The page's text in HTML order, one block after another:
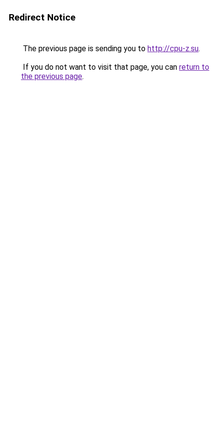
Redirect Notice
The previous page is sending you to http://cpu-z.su.
If you do not want to visit that page, you can return to
the previous page.